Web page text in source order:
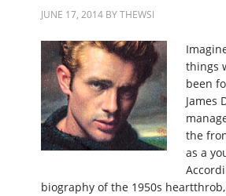
JUNE 17, 2014 BYTHEWSI
things
been
James
the
as a
biography of the 1950s heartthrob,